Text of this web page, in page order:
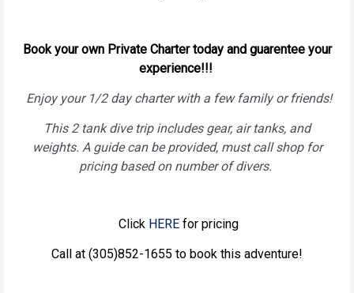
Book your own Private Charter today and guarentee your
experience!!!
Enjoy your 1/2 day charter with a few family or friends!
This 2 tank dive trip includes gear, air tanks, and
weights. A guide can be provided, must call shop for
pricing based on number of divers.
Click HERE for pricing
Call at (305)852-1655 to book this adventure!